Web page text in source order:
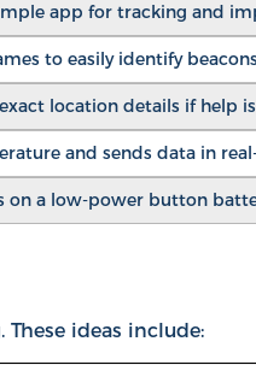
app for tracking and
to easily identify
location details if help
and sends data in
on a low-power button
ideas include: